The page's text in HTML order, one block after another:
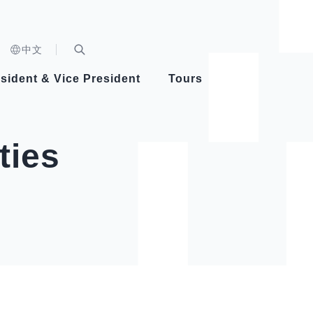
中文
Healthy Taiwan Promotion Committee
Videos
& Vice President
Vice President Hsiao
Tours
Architecture